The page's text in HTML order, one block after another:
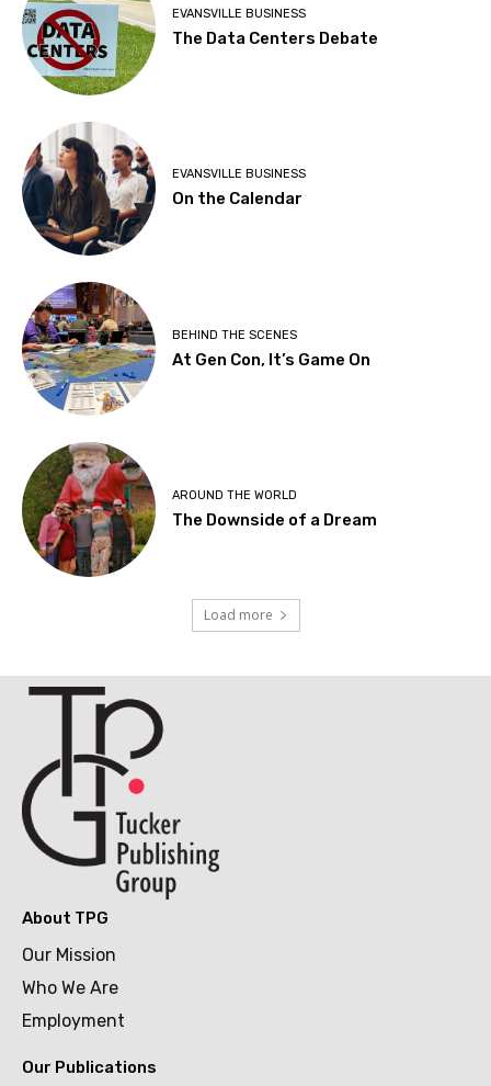
EVANSVILLE BUSINESS
The Data Centers Debate
EVANSVILLE BUSINESS
On the Calendar
BEHIND THE SCENES
At Gen Con, It’s Game On
AROUND THE WORLD
The Downside of a Dream
Load more
About TPG
Our Mission
Who We Are
Employment
Our Publications